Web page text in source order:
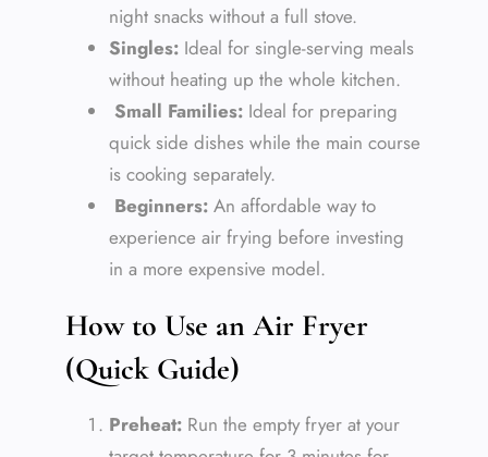
night snacks without a full stove.
Singles: Ideal for single-serving meals
without heating up the whole kitchen.
Small Families: Ideal for preparing
quick side dishes while the main course
is cooking separately.
Beginners: An affordable way to
experience air frying before investing
in a more expensive model.
How to Use an Air Fryer
(Quick Guide)
Preheat: Run the empty fryer at your